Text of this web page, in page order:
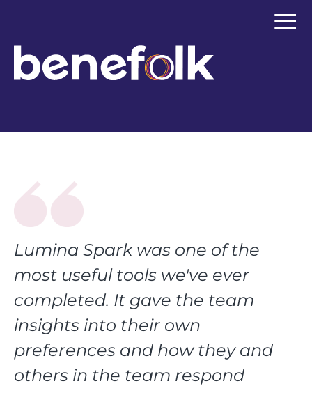
Lumina Spark was one of the
most useful tools we've ever
completed. It gave the team
insights into their own
preferences and how they and
others in the team respond
≡